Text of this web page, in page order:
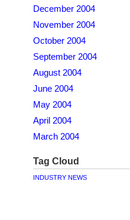
December 2004
November 2004
October 2004
September 2004
August 2004
June 2004
May 2004
April 2004
March 2004
Tag Cloud
INDUSTRY NEWS